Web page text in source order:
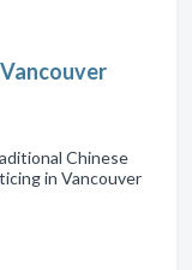
Chinese
in Vancouver